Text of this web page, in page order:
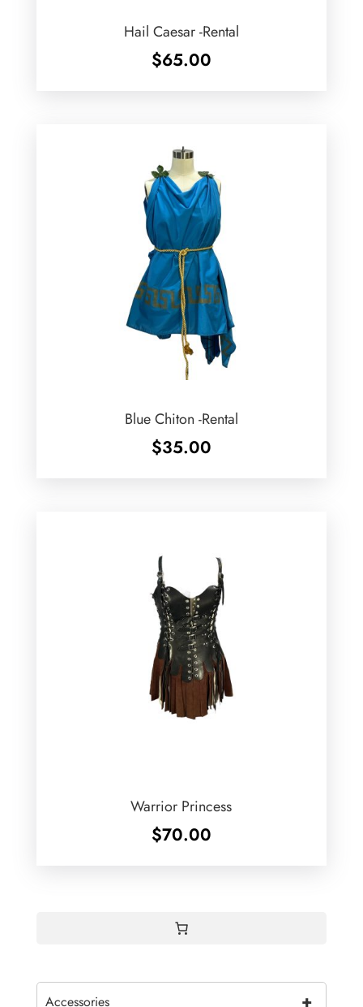
Hail Caesar -Rental
$65.00
Blue Chiton -Rental
$35.00
Warrior Princess
$70.00
+
Accessories